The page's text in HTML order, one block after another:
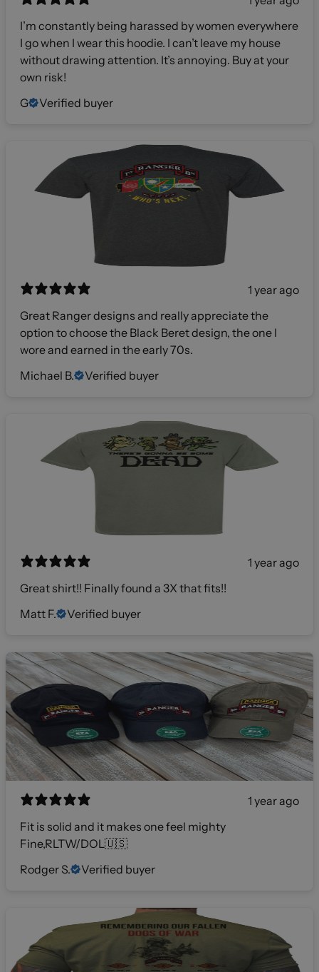
I’m constantly being harassed by women everywhere
I go when I wear this hoodie. I can’t leave my house
without drawing attention. It’s annoying. Buy at your
own risk!
G
Verified buyer
1 year ago
Great Ranger designs and really appreciate the
option to choose the Black Beret design, the one I
wore and earned in the early 70s.
Michael B.
Verified buyer
1 year ago
Great shirt!! Finally found a 3X that fits!!
Matt F.
Verified buyer
1 year ago
Fit is solid and it makes one feel mighty
Fine,RLTW/DOL🇺🇸
Rodger S.
Verified buyer